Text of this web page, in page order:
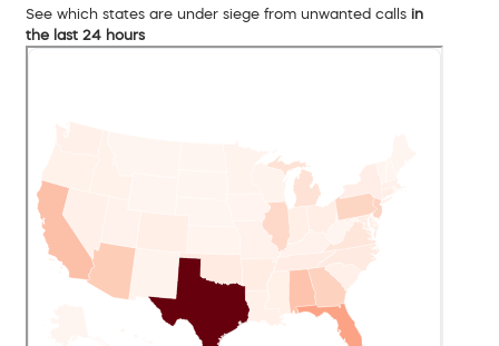
See which states are under siege from unwanted calls in
the last 24 hours